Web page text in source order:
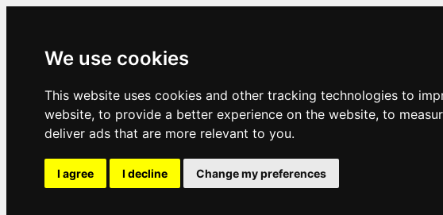
We use cookies
This website uses cookies and other tracking technologies to
website, to provide a better experience on the website, to
deliver ads that are more relevant to you.
I agree I decline Change my preferences